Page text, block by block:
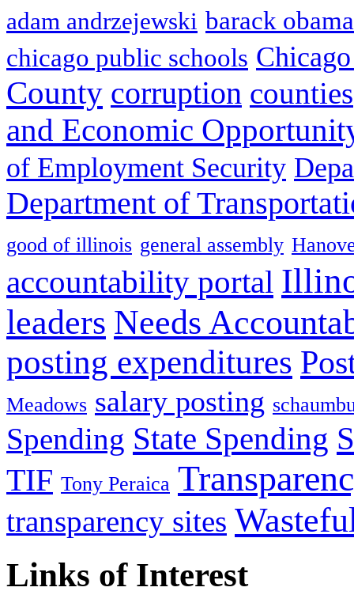
adam andrzejewski barack obama
chicago public schools
County corruption counties
and Economic
of Employment Security
Department of
good of illinois general assembly
accountability portal
leaders Needs
posting expenditures
Meadows salary posting
Spending State Spending
TIF Tony Peraica
transparency sites
Links of Interest